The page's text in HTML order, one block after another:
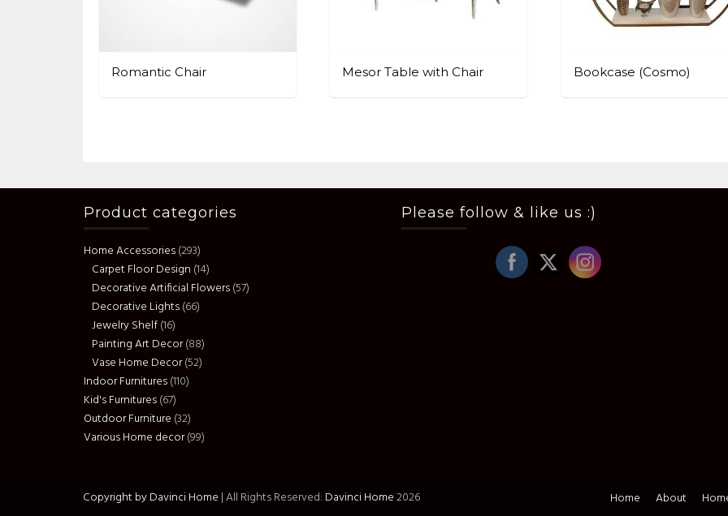
Romantic Chair Mesor Table with Chair Bookcase (Cosmo)
Product categories
Home Accessories(293)
Carpet Floor Design (14)
Decorative Artificial Flowers(57)
Decorative Lights(66)
Jewelry Shelf(16)
Painting Art Decor(88)
Vase Home Decor(52)
Indoor Furnitures(110)
Kid's Furnitures(67)
Outdoor Furniture (32)
Various Home decor(99)
Please follow & like us :)
Copyright by Davinci Home |All Rights Reserved: Davinci Home2026 Home About